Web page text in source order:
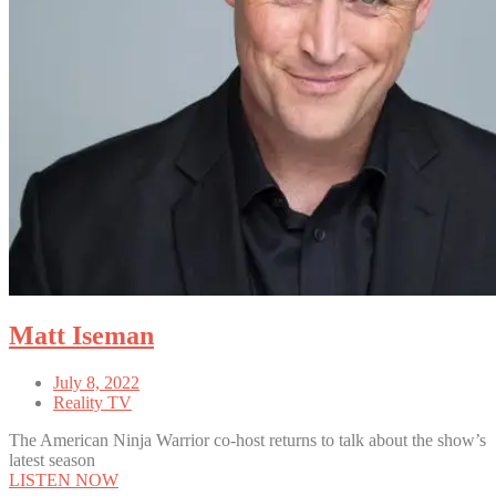
Matt Iseman
July 8, 2022
Reality TV
The American Ninja Warrior co-host returns to talk about the show’s
latest season
LISTEN NOW